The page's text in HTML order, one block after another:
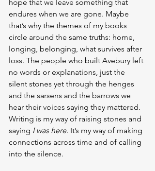
hope that we leave something that
endures when we are gone. Maybe
that’s why the themes of my books
circle around the same truths: home,
longing, belonging, what survives after
loss. The people who built Avebury left
no words or explanations, just the
silent stones yet through the henges
and the sarsens and the barrows we
hear their voices saying they mattered.
Writing is my way of raising stones and
saying I was here. It’s my way of making
connections across time and of calling
into the silence.